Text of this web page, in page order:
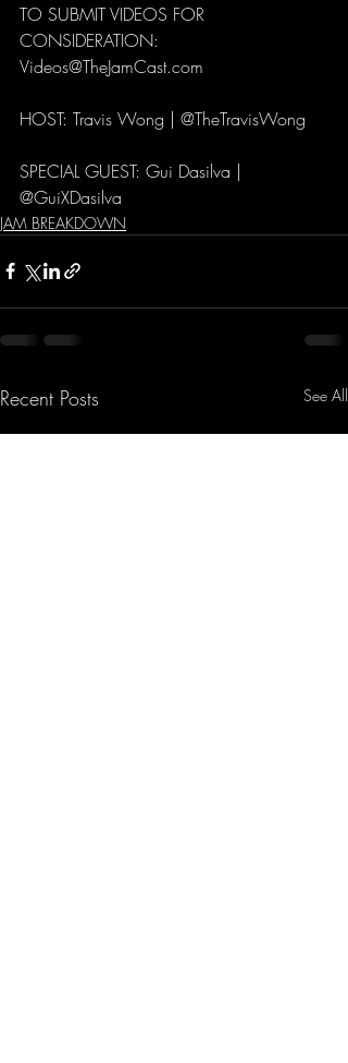
TO SUBMIT VIDEOS FOR
CONSIDERATION:
Videos@TheJamCast.com
HOST: Travis Wong | @TheTravisWong
SPECIAL GUEST: Gui Dasilva |
@GuiXDasilva
JAM BREAKDOWN
Recent Posts See All